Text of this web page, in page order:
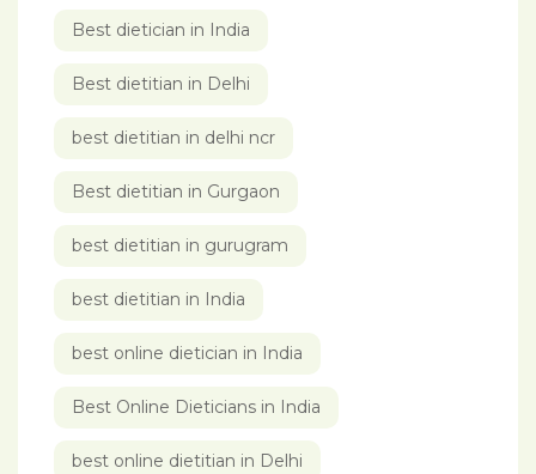
Best dietician in India
Best dietitian in Delhi
best dietitian in delhi ncr
Best dietitian in Gurgaon
best dietitian in gurugram
best dietitian in India
best online dietician in India
Best Online Dieticians in India
best online dietitian in Delhi